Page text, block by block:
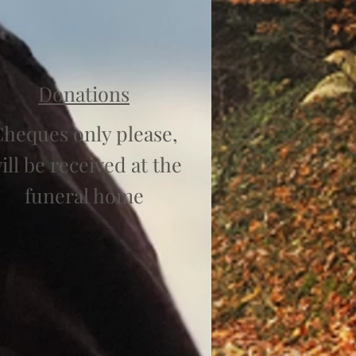
Donations
only please,
be received at the
funeral home